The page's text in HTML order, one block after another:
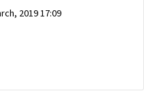
2019 17:09